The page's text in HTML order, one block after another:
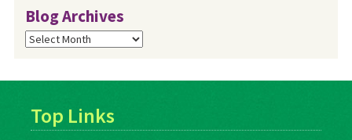
Blog Archives
Blog
Archives
Top Links